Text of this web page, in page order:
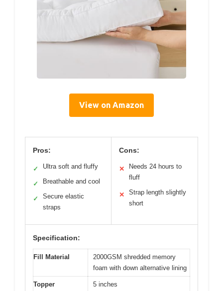
View on Amazon
Pros:
✓ Ultra soft and fluffy
✓ Breathable and cool
✓
Secure elastic
straps
Cons:
✕
Needs 24 hours to
fluff
✕
Strap length slightly
short
Specification:
Fill Material
2000GSM shredded memory
foam with down alternative lining
Topper
5 inches